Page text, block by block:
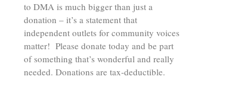
to DMA is much bigger than just a
donation – it’s a statement that
independent outlets for community voices
matter! Please donate today and be part
of something that’s wonderful and really
needed. Donations are tax-deductible.